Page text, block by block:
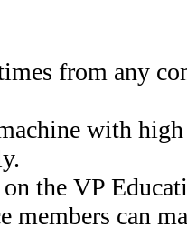
from any
with high
the VP
members can